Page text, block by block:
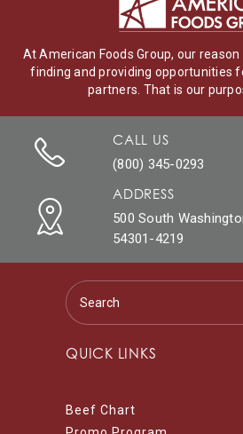
At American Foods Group, our
finding and providing opportunities
partners. That is our
CALL US
(800) 345-0293
ADDRESS
500 South
54301-4219
QUICK LINKS
Beef Chart